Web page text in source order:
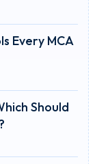
Every MCA
Should